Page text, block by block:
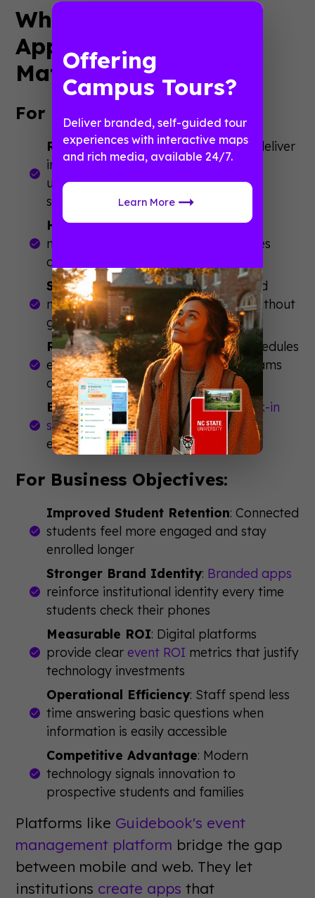
Why Campus Mobile
App vs Web Portal
Matters
For Event Success:
Real-Time Communication : Apps deliver
instant schedule changes and room
updates that keep events running
smoothly
Higher Engagement Rates: Push
notifications achieve 90%+ open rates
compared to 20% for emails
Simplified Navigation: GPS-enabled
maps help attendees find sessions without
getting lost
Reduced Printing Costs: Digital schedules
eliminate thousands of paper programs
and last-minute reprints
Better Data Collection
Event check-in
softwaretracks attendance and
engagement automatically
For Business Objectives:
Improved Student Retention: Connected
students feel more engaged and stay
enrolled longer
Stronger Brand Identity: Branded apps
reinforce institutional identity every time
students check their phones
Measurable ROI: Digital platforms
provide clear event ROI metrics that justify
technology investments
Operational Efficiency: Staff spend less
time answering basic questions when
information is easily accessible
Competitive Advantage: Modern
technology signals innovation to
prospective students and families
Platforms like Guidebook's event
management platform bridge the gap
between mobile and web. They let
institutions create apps that
Offering
Campus Tours?
Deliver branded, self-guided tour
experiences with interactive maps
and rich media, available 24/7.
Learn More